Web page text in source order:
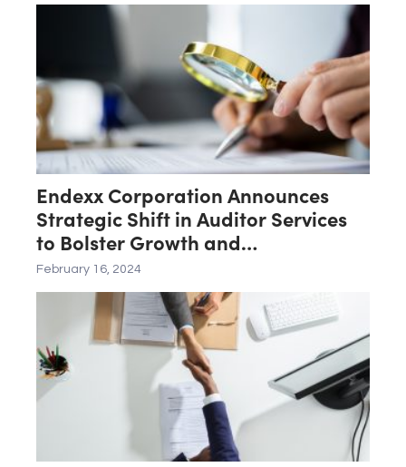
Endexx Corporation Announces
Strategic Shift in Auditor Services
to Bolster Growth and
Transparency
February 16, 2024